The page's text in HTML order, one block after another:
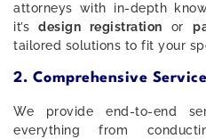
attorneys with in-depth
it’sdesign registration or
tailored solutions to fit your
2. Comprehensive
We provide end-to-end
everything from